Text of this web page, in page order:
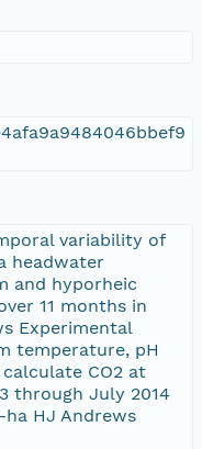
variability of
headwater
and hyporheic
11 months in
Experimental
temperature, pH
CO2 at
through July 2014
HJ Andrews